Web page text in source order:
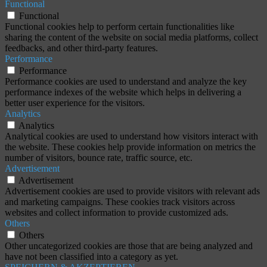
Functional
Functional
Functional cookies help to perform certain functionalities like
sharing the content of the website on social media platforms, collect
feedbacks, and other third-party features.
Performance
Performance
Performance cookies are used to understand and analyze the key
performance indexes of the website which helps in delivering a
better user experience for the visitors.
Analytics
Analytics
Analytical cookies are used to understand how visitors interact with
the website. These cookies help provide information on metrics the
number of visitors, bounce rate, traffic source, etc.
Advertisement
Advertisement
Advertisement cookies are used to provide visitors with relevant ads
and marketing campaigns. These cookies track visitors across
websites and collect information to provide customized ads.
Others
Others
Other uncategorized cookies are those that are being analyzed and
have not been classified into a category as yet.